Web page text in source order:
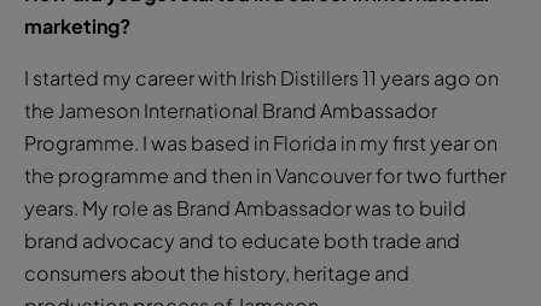
marketing?
I started my career with Irish Distillers 11 years ago on
the Jameson International Brand Ambassador
Programme. I was based in Florida in my first year on
the programme and then in Vancouver for two further
years. My role as Brand Ambassador was to build
brand advocacy and to educate both trade and
consumers about the history, heritage and